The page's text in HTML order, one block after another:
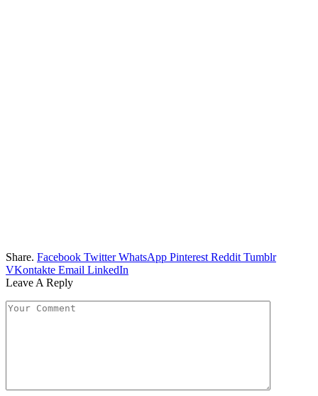
Share. Facebook Twitter WhatsApp Pinterest Reddit Tumblr
VKontakte Email LinkedIn
Leave A Reply